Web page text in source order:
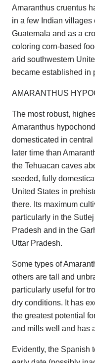
Amaranthus cruentus
in a few Indian villages
Guatemala and as a
coloring corn-based
arid southwestern
became established in
AMARANTHUS
The most robust,
Amaranthus
domesticated in
later time than
the Tehuacan caves
seeded, fully
United States in
there. Its maximum
particularly in the
Pradesh and in the
Uttar Pradesh.
Some types of
others are tall and
particularly useful for
dry conditions. It has
the greatest potential
and mills well and has
Evidently, the Spanish